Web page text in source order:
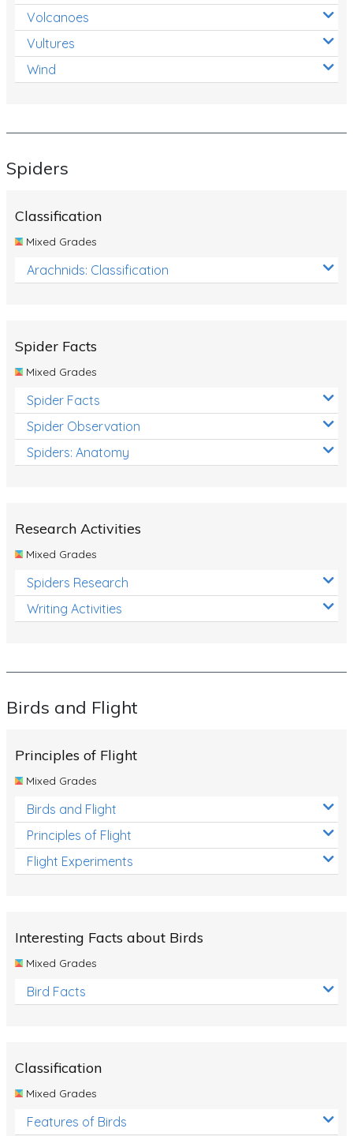
Volcanoes
Vultures
Wind
Spiders
Classification
Mixed Grades
Arachnids: Classification
Spider Facts
Mixed Grades
Spider Facts
Spider Observation
Spiders: Anatomy
Research Activities
Mixed Grades
Spiders Research
Writing Activities
Birds and Flight
Principles of Flight
Mixed Grades
Birds and Flight
Principles of Flight
Flight Experiments
Interesting Facts about Birds
Mixed Grades
Bird Facts
Classification
Mixed Grades
Features of Birds